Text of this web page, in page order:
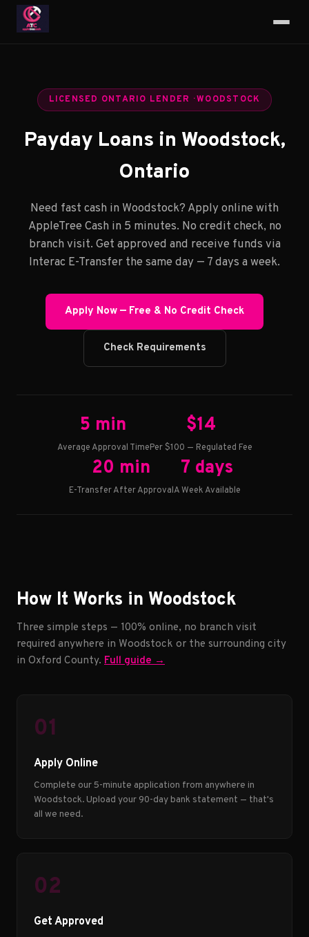
LICENSED ONTARIO LENDER · WOODSTOCK
Payday Loans in Woodstock,
Ontario
Need fast cash in Woodstock? Apply online with
AppleTree Cash in 5 minutes. No credit check, no
branch visit. Get approved and receive funds via
Interac E-Transfer the same day — 7 days a week.
Apply Now — Free & No Credit Check
Check Requirements
5 min
Average Approval Time
$14
Per $100 — Regulated Fee
20 min
E-Transfer After Approval
7 days
A Week Available
How It Works in Woodstock
Three simple steps — 100% online, no branch visit
required anywhere in Woodstock or the surrounding city
in Oxford County. Full guide →
01
Apply Online
Complete our 5-minute application from anywhere in
Woodstock. Upload your 90-day bank statement — that's
all we need.
02
Get Approved